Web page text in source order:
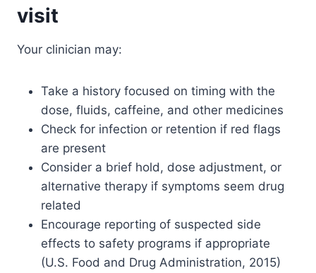
visit
Your clinician may:
Take a history focused on timing with the
dose, fluids, caffeine, and other medicines
Check for infection or retention if red flags
are present
Consider a brief hold, dose adjustment, or
alternative therapy if symptoms seem drug
related
Encourage reporting of suspected side
effects to safety programs if appropriate
(U.S. Food and Drug Administration, 2015)